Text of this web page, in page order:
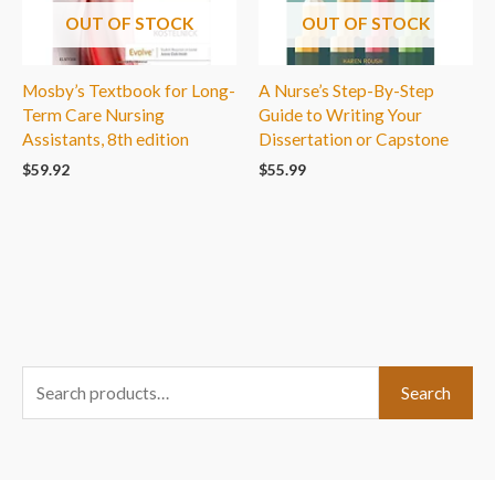
OUT OF STOCK
Mosby’s Textbook for Long-
Term Care Nursing
Assistants, 8th edition
$59.92
OUT OF STOCK
A Nurse’s Step-By-Step
Guide to Writing Your
Dissertation or Capstone
$55.99
e
Search